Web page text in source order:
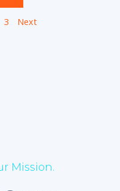
3 Next
Mission.